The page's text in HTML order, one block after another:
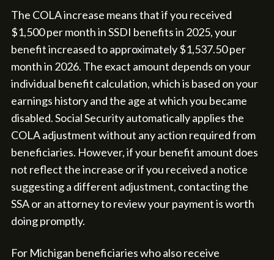
The COLA increase means that if you received
$1,500 per month in SSDI benefits in 2025, your
benefit increased to approximately $1,537.50 per
month in 2026. The exact amount depends on your
individual benefit calculation, which is based on your
earnings history and the age at which you became
disabled. Social Security automatically applies the
COLA adjustment without any action required from
beneficiaries. However, if your benefit amount does
not reflect the increase or if you received a notice
suggesting a different adjustment, contacting the
SSA or an attorney to review your payment is worth
doing promptly.
For Michigan beneficiaries who also receive